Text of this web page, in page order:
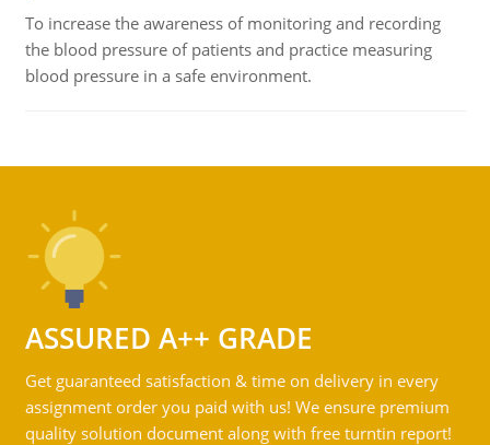
To increase the awareness of monitoring and recording
the blood pressure of patients and practice measuring
blood pressure in a safe environment.
ASSURED A++ GRADE
Get guaranteed satisfaction & time on delivery in every
assignment order you paid with us! We ensure premium
quality solution document along with free turntin report!